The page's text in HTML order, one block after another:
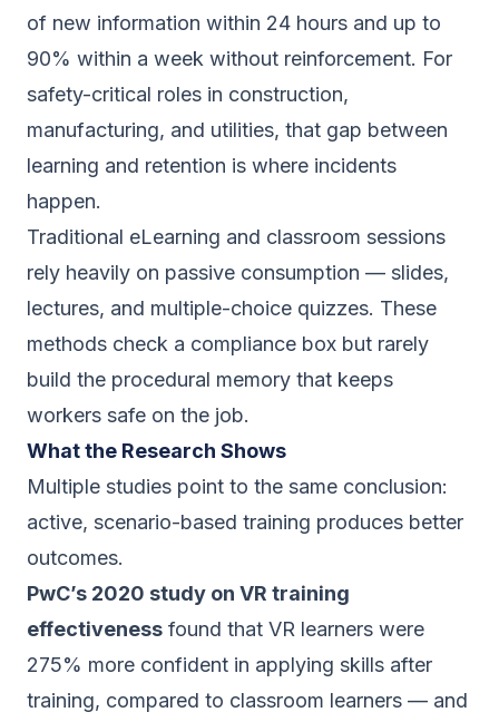
of new information within 24 hours and up to
90% within a week without reinforcement. For
safety-critical roles in construction,
manufacturing, and utilities, that gap between
learning and retention is where incidents
happen.
Traditional eLearning and classroom sessions
rely heavily on passive consumption — slides,
lectures, and multiple-choice quizzes. These
methods check a compliance box but rarely
build the procedural memory that keeps
workers safe on the job.
What the Research Shows
Multiple studies point to the same conclusion:
active, scenario-based training produces better
outcomes.
PwC’s 2020 study on VR training
effectiveness found that VR learners were
275% more confident in applying skills after
training, compared to classroom learners — and